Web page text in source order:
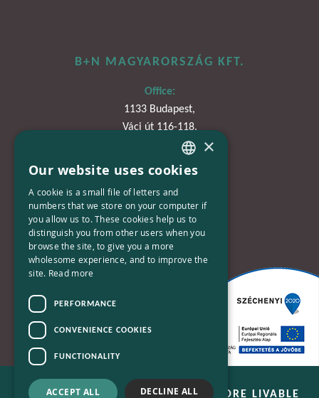
B+N MAGYARORSZÁG KFT.
Office:
1133 Budapest,
Váci út 116-118.
TOWER 1,
15. emelet
Phone:
+36-30-670-8752
kapcsolat@bplusn.hu
B+N - WE ARE WORKING FOR A MORE LIVABLE
HUNGARIAN
ENGLISH
×
Our website uses cookies
A cookie is a small file of letters and
numbers that we store on your computer if
you allow us to. These cookies help us to
distinguish you from other users when you
browse the site, to give you a more
wholesome experience, and to improve the
site. Read more
PERFORMANCE
CONVENIENCE COOKIES
FUNCTIONALITY
ACCEPT ALL DECLINE ALL